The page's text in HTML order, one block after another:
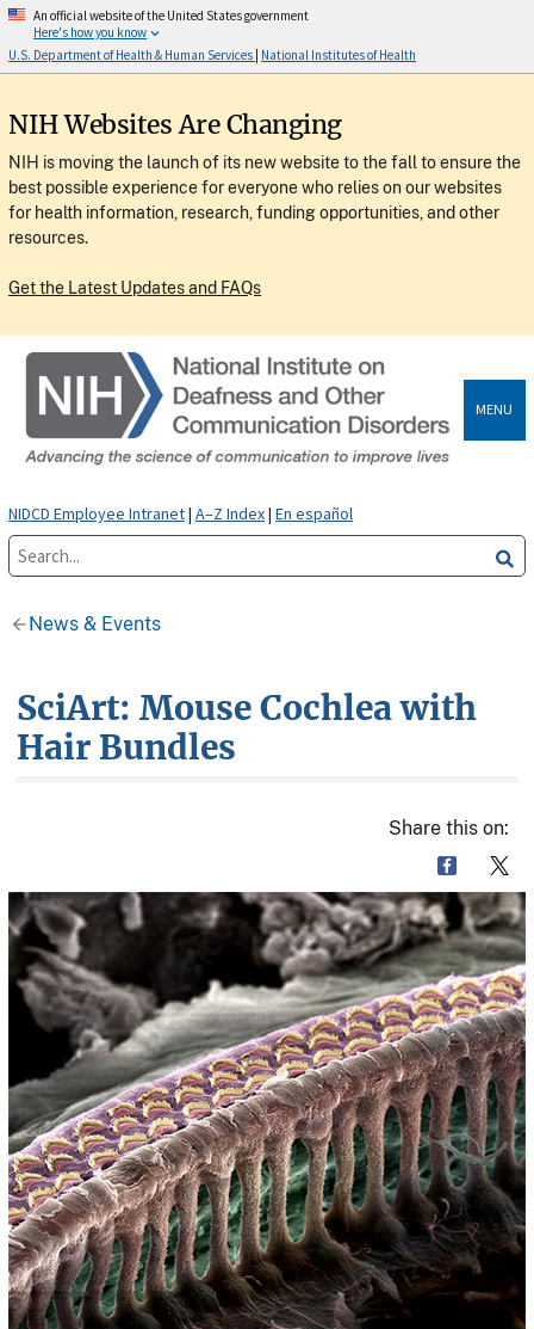
An official website of the United States government
Here's how you know
U.S. Department of Health & Human Services National Institutes of Health
NIH Websites Are Changing
NIH is moving the launch of its new website to the fall to ensure the
best possible experience for everyone who relies on our websites
for health information, research, funding opportunities, and other
resources.
Get the Latest Updates and FAQs
MENU
NIDCD Employee Intranet|A–Z Index|En español
News & Events
SciArt: Mouse Cochlea with
Hair Bundles
Share this on: